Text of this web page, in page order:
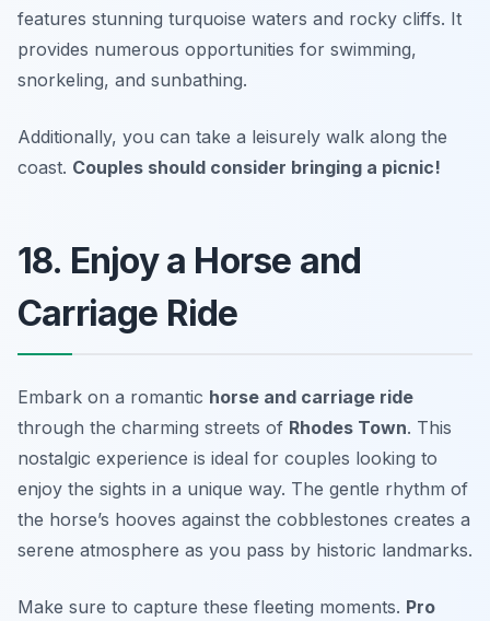
features stunning turquoise waters and rocky cliffs. It
provides numerous opportunities for swimming,
snorkeling, and sunbathing.
Additionally, you can take a leisurely walk along the
coast. Couples should consider bringing a picnic!
18. Enjoy a Horse and
Carriage Ride
Embark on a romantic horse and carriage ride
through the charming streets of Rhodes Town. This
nostalgic experience is ideal for couples looking to
enjoy the sights in a unique way. The gentle rhythm of
the horse’s hooves against the cobblestones creates a
serene atmosphere as you pass by historic landmarks.
Make sure to capture these fleeting moments. Pro